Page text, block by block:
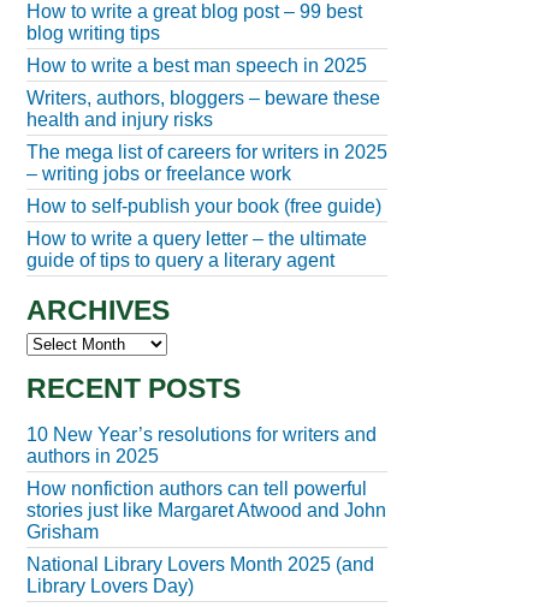
How to write a great blog post – 99 best
blog writing tips
How to write a best man speech in 2025
Writers, authors, bloggers – beware these
health and injury risks
The mega list of careers for writers in 2025
– writing jobs or freelance work
How to self-publish your book (free guide)
How to write a query letter – the ultimate
guide of tips to query a literary agent
ARCHIVES
Archives
RECENT POSTS
10 New Year’s resolutions for writers and
authors in 2025
How nonfiction authors can tell powerful
stories just like Margaret Atwood and John
Grisham
National Library Lovers Month 2025 (and
Library Lovers Day)